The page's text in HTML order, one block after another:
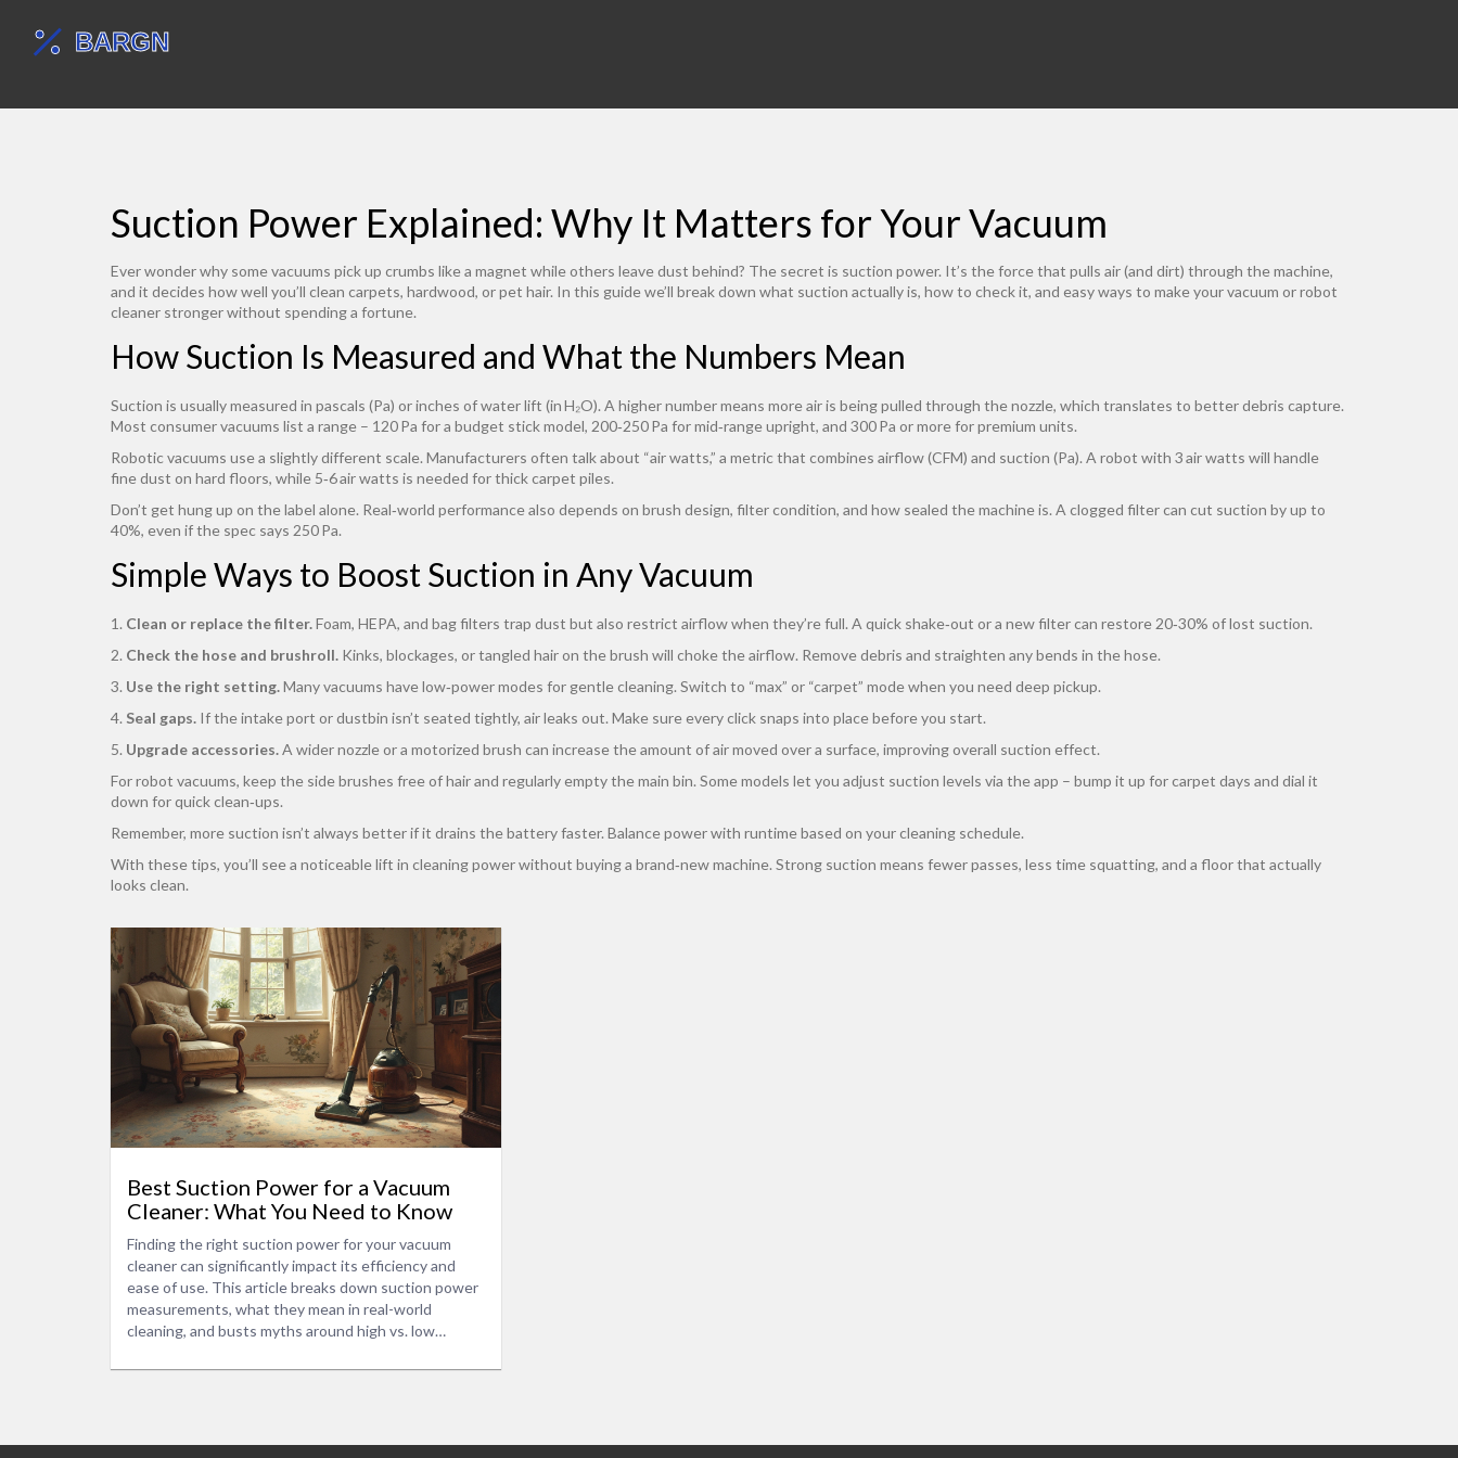
Suction Power Explained: Why It Matters for Your Vacuum
Ever wonder why some vacuums pick up crumbs like a magnet while others leave dust behind? The secret is suction power. It’s the force that pulls air (and dirt) through the machine,
and it decides how well you’ll clean carpets, hardwood, or pet hair. In this guide we’ll break down what suction actually is, how to check it, and easy ways to make your vacuum or robot
cleaner stronger without spending a fortune.
How Suction Is Measured and What the Numbers Mean
Suction is usually measured in pascals (Pa) or inches of water lift (in H₂O). A higher number means more air is being pulled through the nozzle, which translates to better debris capture.
Most consumer vacuums list a range – 120 Pa for a budget stick model, 200‑250 Pa for mid‑range upright, and 300 Pa or more for premium units.
Robotic vacuums use a slightly different scale. Manufacturers often talk about “air watts,” a metric that combines airflow (CFM) and suction (Pa). A robot with 3 air watts will handle
fine dust on hard floors, while 5‑6 air watts is needed for thick carpet piles.
Don’t get hung up on the label alone. Real‑world performance also depends on brush design, filter condition, and how sealed the machine is. A clogged filter can cut suction by up to
40%, even if the spec says 250 Pa.
Simple Ways to Boost Suction in Any Vacuum
1. Clean or replace the filter.Foam, HEPA, and bag filters trap dust but also restrict airflow when they’re full. A quick shake‑out or a new filter can restore 20‑30% of lost suction.
2. Check the hose and brushroll. Kinks, blockages, or tangled hair on the brush will choke the airflow. Remove debris and straighten any bends in the hose.
3. Use the right setting.Many vacuums have low‑power modes for gentle cleaning. Switch to “max” or “carpet” mode when you need deep pickup.
4. Seal gaps. If the intake port or dustbin isn’t seated tightly, air leaks out. Make sure every click snaps into place before you start.
5. Upgrade accessories.A wider nozzle or a motorized brush can increase the amount of air moved over a surface, improving overall suction effect.
For robot vacuums, keep the side brushes free of hair and regularly empty the main bin. Some models let you adjust suction levels via the app – bump it up for carpet days and dial it
down for quick clean‑ups.
Remember, more suction isn’t always better if it drains the battery faster. Balance power with runtime based on your cleaning schedule.
With these tips, you’ll see a noticeable lift in cleaning power without buying a brand‑new machine. Strong suction means fewer passes, less time squatting, and a floor that actually
looks clean.
Best Suction Power for a Vacuum
Cleaner: What You Need to Know
Finding the right suction power for your vacuum
cleaner can significantly impact its efficiency and
ease of use. This article breaks down suction power
measurements, what they mean in real-world
cleaning, and busts myths around high vs. low
isn’t always the best choice and get tips on choosing